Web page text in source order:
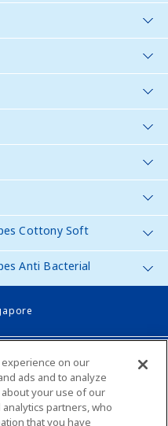
Cottony Soft
Anti Bacterial
on our
ads and to analyze
your use of our
partners, who
that you have